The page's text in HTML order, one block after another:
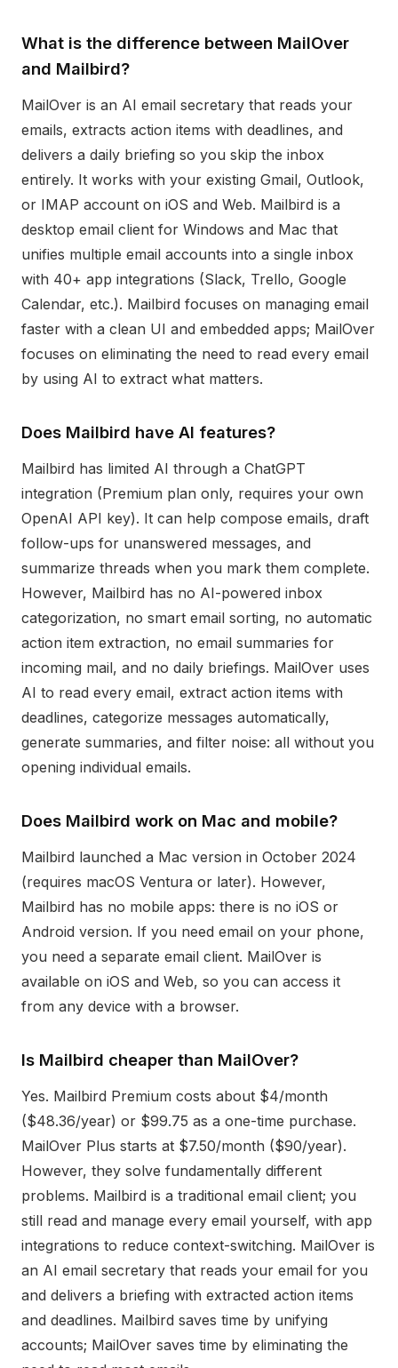
What is the difference between MailOver
and Mailbird?
MailOver is an AI email secretary that reads your
emails, extracts action items with deadlines, and
delivers a daily briefing so you skip the inbox
entirely. It works with your existing Gmail, Outlook,
or IMAP account on iOS and Web. Mailbird is a
desktop email client for Windows and Mac that
unifies multiple email accounts into a single inbox
with 40+ app integrations (Slack, Trello, Google
Calendar, etc.). Mailbird focuses on managing email
faster with a clean UI and embedded apps; MailOver
focuses on eliminating the need to read every email
by using AI to extract what matters.
Does Mailbird have AI features?
Mailbird has limited AI through a ChatGPT
integration (Premium plan only, requires your own
OpenAI API key). It can help compose emails, draft
follow-ups for unanswered messages, and
summarize threads when you mark them complete.
However, Mailbird has no AI-powered inbox
categorization, no smart email sorting, no automatic
action item extraction, no email summaries for
incoming mail, and no daily briefings. MailOver uses
AI to read every email, extract action items with
deadlines, categorize messages automatically,
generate summaries, and filter noise: all without you
opening individual emails.
Does Mailbird work on Mac and mobile?
Mailbird launched a Mac version in October 2024
(requires macOS Ventura or later). However,
Mailbird has no mobile apps: there is no iOS or
Android version. If you need email on your phone,
you need a separate email client. MailOver is
available on iOS and Web, so you can access it
from any device with a browser.
Is Mailbird cheaper than MailOver?
Yes. Mailbird Premium costs about $4/month
($48.36/year) or $99.75 as a one-time purchase.
MailOver Plus starts at $7.50/month ($90/year).
However, they solve fundamentally different
problems. Mailbird is a traditional email client; you
still read and manage every email yourself, with app
integrations to reduce context-switching. MailOver is
an AI email secretary that reads your email for you
and delivers a briefing with extracted action items
and deadlines. Mailbird saves time by unifying
accounts; MailOver saves time by eliminating the